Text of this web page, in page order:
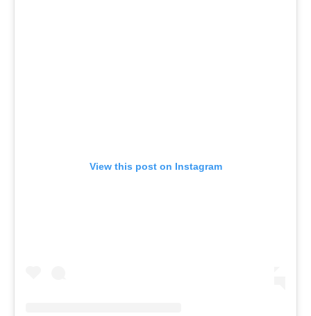
View this post on Instagram